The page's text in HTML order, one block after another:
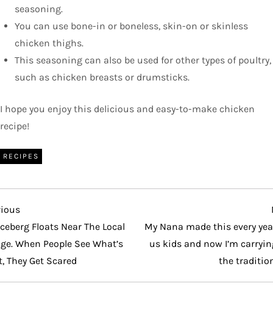
seasoning.
You can use bone-in or boneless, skin-on or skinless
chicken thighs.
This seasoning can also be used for other types of poultry,
such as chicken breasts or drumsticks.
I hope you enjoy this delicious and easy-to-make chicken
recipe!
RECIPES
Floats Near The Local
When People See What’s
They Get Scared
My Nana made this every
us kids and now I’m
the